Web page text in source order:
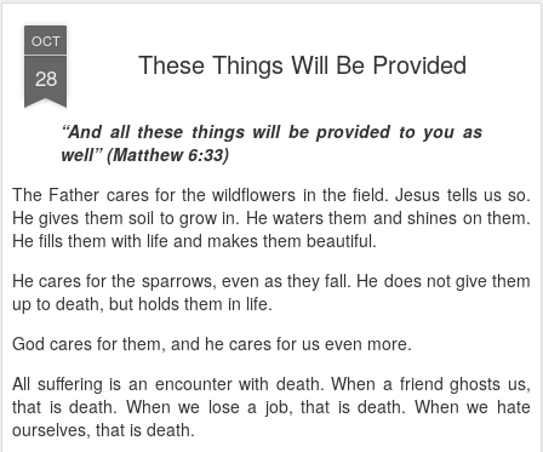
OCT
28 These Things Will Be Provided
“And all these things will be provided to you as
well” (Matthew 6:33)
The Father cares for the wildflowers in the field. Jesus tells us so.
He gives them soil to grow in. He waters them and shines on them.
He fills them with life and makes them beautiful.
He cares for the sparrows, even as they fall. He does not give them
up to death, but holds them in life.
God cares for them, and he cares for us even more.
All suffering is an encounter with death. When a friend ghosts us,
that is death. When we lose a job, that is death. When we hate
ourselves, that is death.